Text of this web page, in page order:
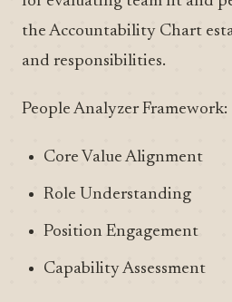
the Accountability Chart
and responsibilities.
People Analyzer Framework:
Core Value Alignment
Role Understanding
Position Engagement
Capability Assessment